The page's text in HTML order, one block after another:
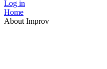
Log in
Home
About Improv